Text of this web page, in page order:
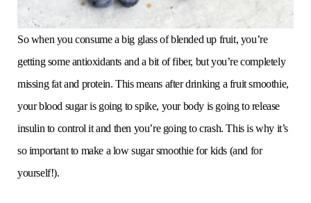
So when you consume a big glass of blended up fruit, you’re
getting some antioxidants and a bit of fiber, but you’re completely
missing fat and protein. This means after drinking a fruit smoothie,
your blood sugar is going to spike, your body is going to release
insulin to control it and then you’re going to crash. This is why it’s
so important to make a low sugar smoothie for kids (and for
yourself!).